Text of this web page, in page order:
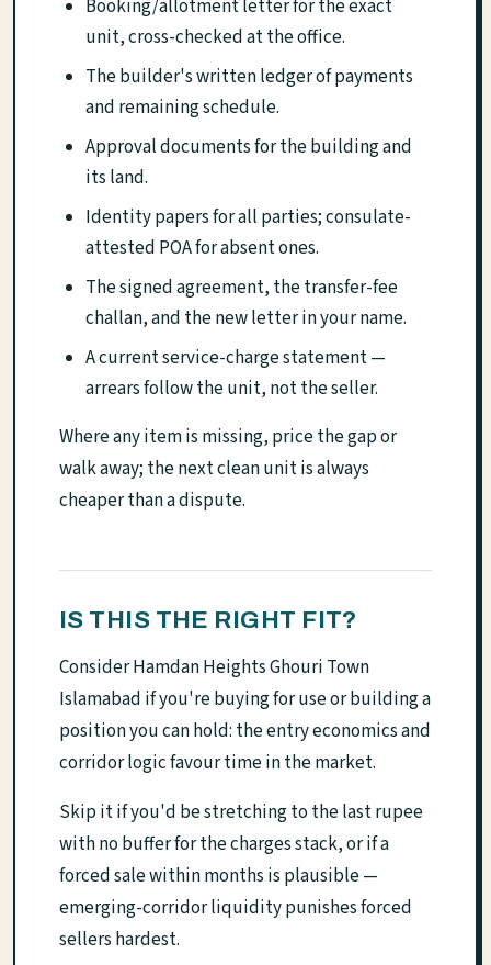
Booking/allotment letter for the exact
unit, cross-checked at the office.
The builder's written ledger of payments
and remaining schedule.
Approval documents for the building and
its land.
Identity papers for all parties; consulate-
attested POA for absent ones.
The signed agreement, the transfer-fee
challan, and the new letter in your name.
A current service-charge statement —
arrears follow the unit, not the seller.
Where any item is missing, price the gap or
walk away; the next clean unit is always
cheaper than a dispute.
IS THIS THE RIGHT FIT?
Consider Hamdan Heights Ghouri Town
Islamabad if you're buying for use or building a
position you can hold: the entry economics and
corridor logic favour time in the market.
Skip it if you'd be stretching to the last rupee
with no buffer for the charges stack, or if a
forced sale within months is plausible —
emerging-corridor liquidity punishes forced
sellers hardest.